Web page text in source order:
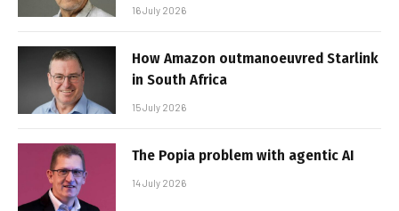
16 July 2026
How Amazon outmanoeuvred Starlink
in South Africa
15 July 2026
The Popia problem with agentic AI
14 July 2026